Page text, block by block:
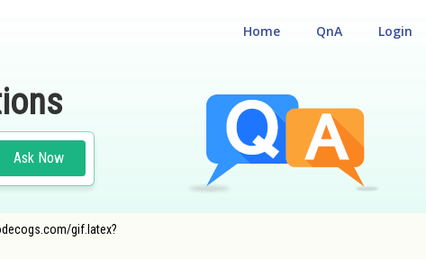
Login
QnA
Home
Ask Now
gif.latex?